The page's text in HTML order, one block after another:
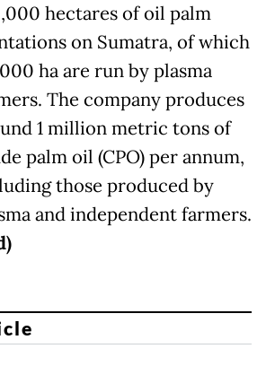
hectares of oil palm
on Sumatra, of which
ha are run by plasma
The company produces
1 million metric tons of
palm oil (CPO) per annum,
those produced by
and independent farmers.